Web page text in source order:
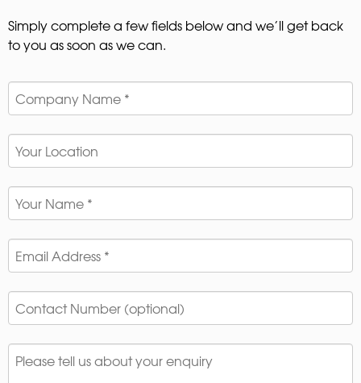
Simply complete a few fields below and we’ll get back
to you as soon as we can.